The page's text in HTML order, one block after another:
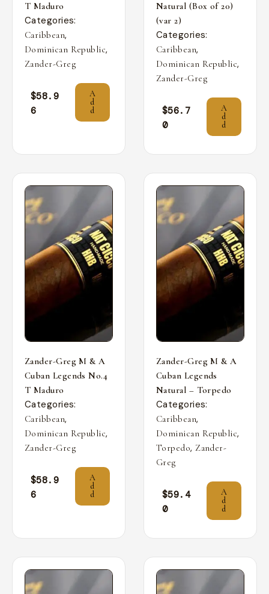
T Maduro
Categories:
Caribbean,
Dominican Republic,
Zander-Greg
$58.9
6
A
d
d
Natural (Box of 20)
(var 2)
Categories:
Caribbean,
Dominican Republic,
Zander-Greg
$56.7
0
A
d
d
Zander-Greg M & A
Cuban Legends No.4
T Maduro
Categories:
Caribbean,
Dominican Republic,
Zander-Greg
$58.9
6
A
d
d
Zander-Greg M & A
Cuban Legends
Natural – Torpedo
Categories:
Caribbean,
Dominican Republic,
Torpedo, Zander-
Greg
$59.4
0
A
d
d